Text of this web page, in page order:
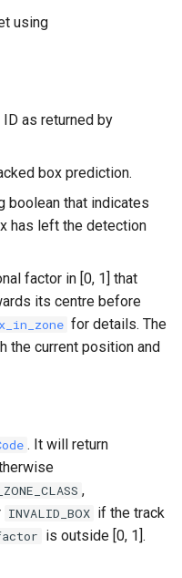
using
as returned by
box prediction.
boolean that indicates
has left the detection
factor in [0, 1] that
its centre before
for details. The
the current position and
. It will return
,
INVALID_BOX if the track
is outside [0, 1].